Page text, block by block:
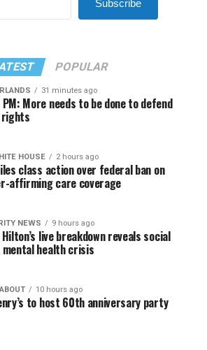
Subscribe
POPULAR
31 minutes ago
More needs to be done to defend
HOUSE 2 hours ago
class action over federal ban on
affirming care coverage
NEWS 9 hours ago
live breakdown reveals social
mental health crisis
10 hours ago
to host 60th anniversary party